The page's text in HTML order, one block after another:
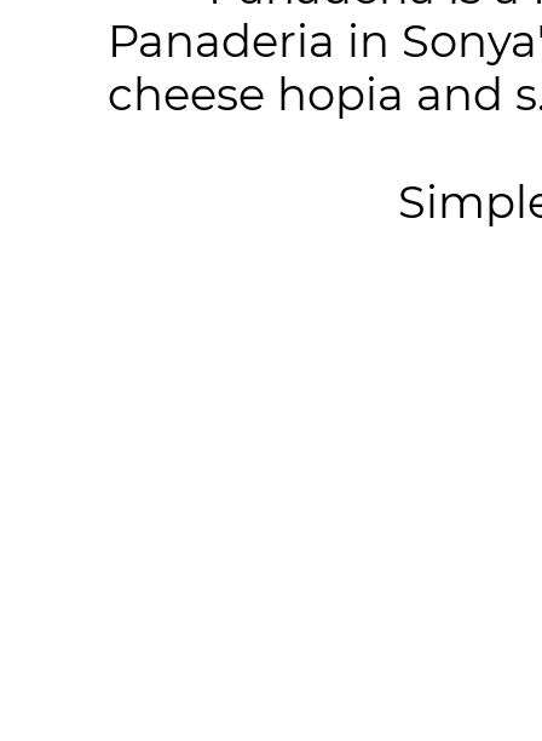
Panaderia in
cheese hopia and